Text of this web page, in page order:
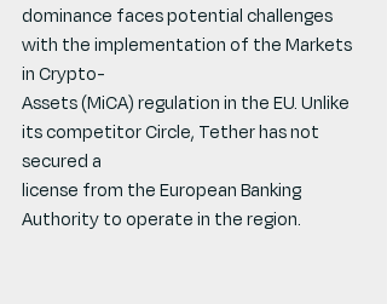
dominance faces potential challenges
with the implementation of the Markets
in Crypto-
Assets (MiCA) regulation in the EU. Unlike
its competitor Circle, Tether has not
secured a
license from the European Banking
Authority to operate in the region.